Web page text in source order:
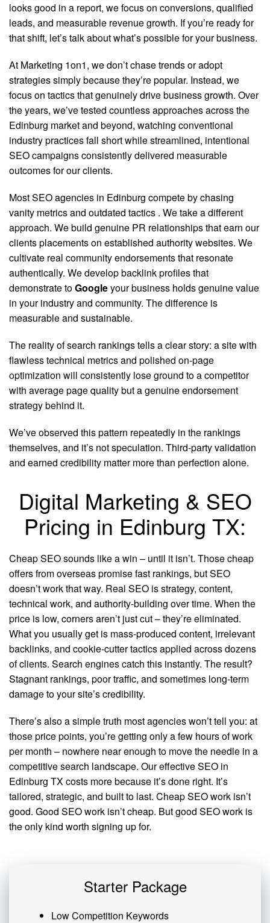
looks good in a report, we focus on conversions, qualified
leads, and measurable revenue growth. If you’re ready for
that shift, let’s talk about what’s possible for your business.
At Marketing 1on1, we don’t chase trends or adopt
strategies simply because they’re popular. Instead, we
focus on tactics that genuinely drive business growth. Over
the years, we’ve tested countless approaches across the
Edinburg market and beyond, watching conventional
industry practices fall short while streamlined, intentional
SEO campaigns consistently delivered measurable
outcomes for our clients.
Most SEO agencies in Edinburg compete by chasing
vanity metrics and outdated tactics . We take a different
approach. We build genuine PR relationships that earn our
clients placements on established authority websites. We
cultivate real community endorsements that resonate
authentically. We develop backlink profiles that
demonstrate toGoogleyour business holds genuine value
in your industry and community. The difference is
measurable and sustainable.
The reality of search rankings tells a clear story: a site with
flawless technical metrics and polished on-page
optimization will consistently lose ground to a competitor
with average page quality but a genuine endorsement
strategy behind it.
We’ve observed this pattern repeatedly in the rankings
themselves, and it’s not speculation. Third-party validation
and earned credibility matter more than perfection alone.
Digital Marketing & SEO
Pricing in Edinburg TX:
Cheap SEO sounds like a win – until it isn’t. Those cheap
offers from overseas promise fast rankings, but SEO
doesn’t work that way. Real SEO is strategy, content,
technical work, and authority-building over time. When the
price is low, corners aren’t just cut – they’re eliminated.
What you usually get is mass-produced content, irrelevant
backlinks, and cookie-cutter tactics applied across dozens
of clients. Search engines catch this instantly. The result?
Stagnant rankings, poor traffic, and sometimes long-term
damage to your site’s credibility.
There’s also a simple truth most agencies won’t tell you: at
those price points, you’re getting only a few hours of work
per month – nowhere near enough to move the needle in a
competitive search landscape. Our effective SEO in
Edinburg TX costs more because it’s done right. It’s
tailored, strategic, and built to last. Cheap SEO work isn’t
good. Good SEO work isn’t cheap. But good SEO work is
the only kind worth signing up for.
Starter Package
Low Competition Keywords